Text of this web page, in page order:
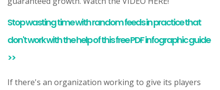
Stop wasting time with random feeds in practice that
don't work with the help of this free PDF infographic guide
>>
If there's an organization working to give its players